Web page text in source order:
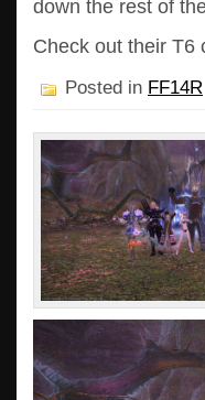
down the rest of
Check out their T6
Posted in FF14R